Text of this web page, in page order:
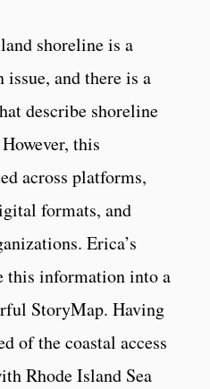
shoreline is a
and there is a
describe shoreline
this
across platforms,
formats, and
Erica’s
information into a
StoryMap. Having
of the coastal access
Rhode Island Sea